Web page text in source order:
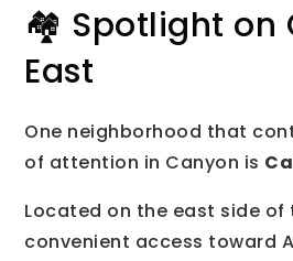
🏘 Spotlight on
East
One neighborhood that
of attention in Canyon is
Located on the east side of
convenient access toward